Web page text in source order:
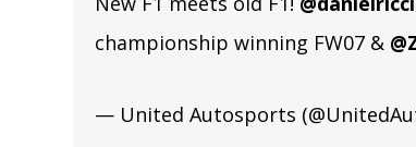
championship winning FW07 &
— United Autosports